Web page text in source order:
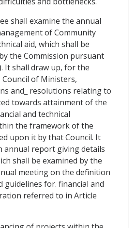
shall examine the annual
of Community
aid, which shall be
the Commission pursuant
It shall draw up, for the
of Ministers,
and_ resolutions relating to
towards attainment of the
and technical
the framework of the
upon it by that Council. It
annual report giving details
shall be examined by the
meeting on the definition
guidelines for. financial and
referred to in Article